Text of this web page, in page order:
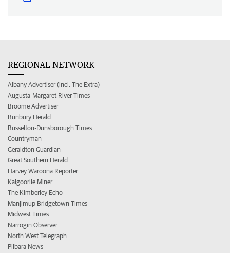
REGIONAL NETWORK
Albany Advertiser (incl. The Extra)
Augusta-Margaret River Times
Broome Advertiser
Bunbury Herald
Busselton-Dunsborough Times
Countryman
Geraldton Guardian
Great Southern Herald
Harvey Waroona Reporter
Kalgoorlie Miner
The Kimberley Echo
Manjimup Bridgetown Times
Midwest Times
Narrogin Observer
North West Telegraph
Pilbara News